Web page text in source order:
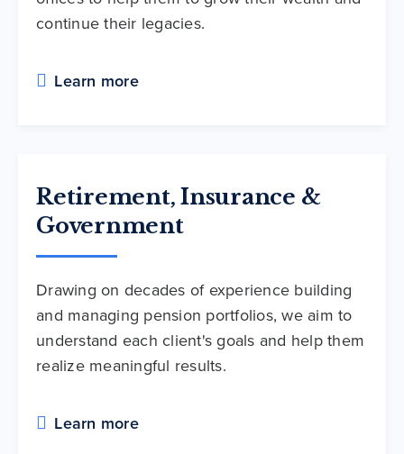
continue their legacies.
Learn more
Retirement, Insurance &
Government
Drawing on decades of experience building
and managing pension portfolios, we aim to
understand each client's goals and help them
realize meaningful results.
Learn more